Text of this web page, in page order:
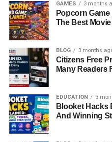
What Wanda
Strength And
FAQs About Wanda
Introduction:
Hutchins And
Curious About
GAMES 3 months
Popcorn
The Best
BLOG 3 months
Citizens Free
Many Readers
EDUCATION 3
Blooket Hacks
And Winning